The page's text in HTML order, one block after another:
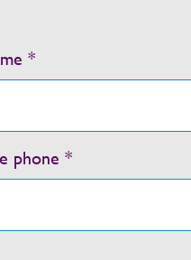
*
phone *